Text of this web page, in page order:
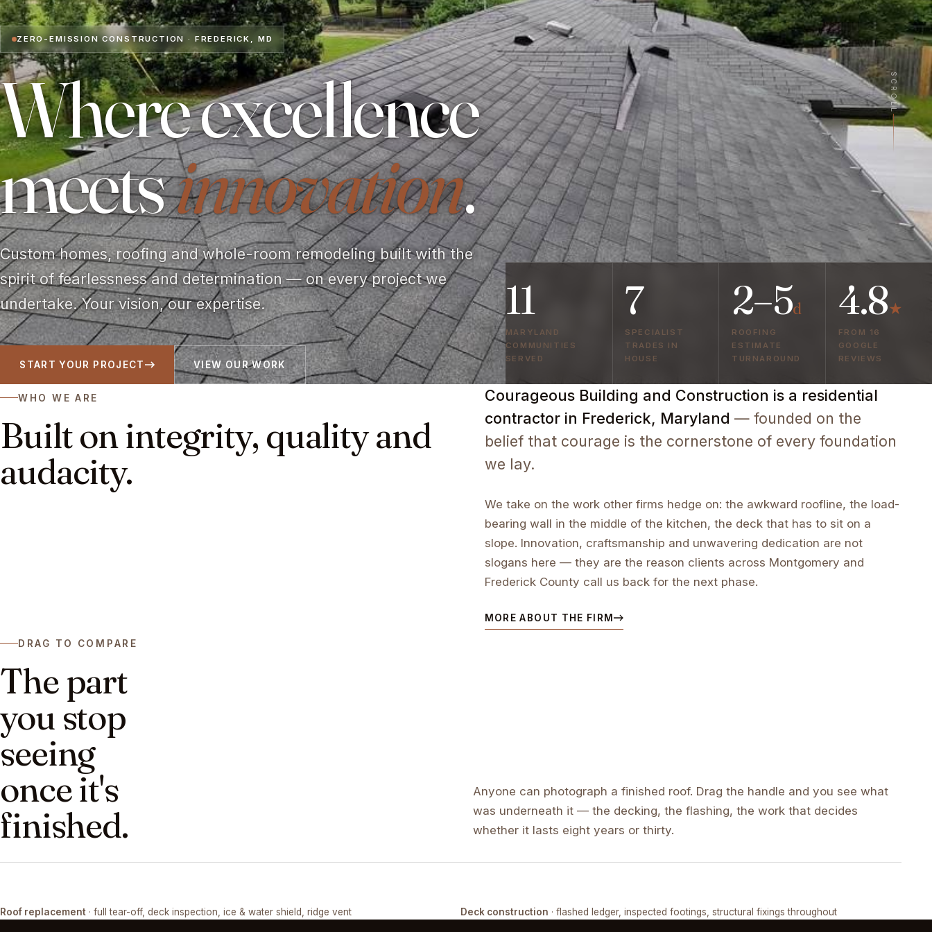
ZERO-EMISSION CONSTRUCTION · FREDERICK, MD
Where excellence
meetsinnovation.
Custom homes, roofing and whole-room remodeling built with the
spirit of fearlessness and determination — on every project we
undertake. Your vision, our expertise.
START YOUR PROJECT VIEW OUR WORK
11
MARYLAND
COMMUNITIES
SERVED
7
SPECIALIST
TRADES IN
HOUSE
2–5d
ROOFING
ESTIMATE
TURNAROUND
4.8★
FROM 16
GOOGLE
REVIEWS
SCROLL
WHO WE ARE
Built on integrity, quality and
audacity.
Courageous Building and Construction is a residential
contractor in Frederick, Maryland — founded on the
belief that courage is the cornerstone of every foundation
we lay.
We take on the work other firms hedge on: the awkward roofline, the load-
bearing wall in the middle of the kitchen, the deck that has to sit on a
slope. Innovation, craftsmanship and unwavering dedication are not
slogans here — they are the reason clients across Montgomery and
Frederick County call us back for the next phase.
MORE ABOUT THE FIRM
DRAG TO COMPARE
The part
you stop
seeing
once it's
finished.
Anyone can photograph a finished roof. Drag the handle and you see what
was underneath it — the decking, the flashing, the work that decides
whether it lasts eight years or thirty.
TEAR-OFF
Roof replacement · full tear-off, deck inspection, ice & water shield, ridge vent FRAMING COMPLETED
Deck construction · flashed ledger, inspected footings, structural fixings throughout